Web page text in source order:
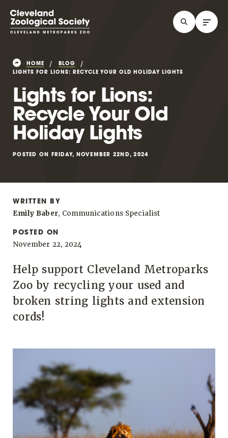
HOME
BLOG
LIGHTS FOR LIONS: RECYCLE YOUR OLD HOLIDAY LIGHTS
Lights for Lions:
Recycle Your Old
Holiday Lights
POSTED ON FRIDAY, NOVEMBER 22ND, 2024
WRITTEN BY
Emily Baber, Communications Specialist
POSTED ON
November 22, 2024
Help support Cleveland Metroparks
Zoo by recycling your used and
broken string lights and extension
cords!